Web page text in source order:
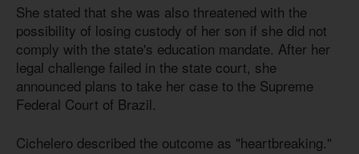
She stated that she was also threatened with the
possibility of losing custody of her son if she did not
comply with the state's education mandate. After her
legal challenge failed in the state court, she
announced plans to take her case to the Supreme
Federal Court of Brazil.
Cichelero described the outcome as "heartbreaking."